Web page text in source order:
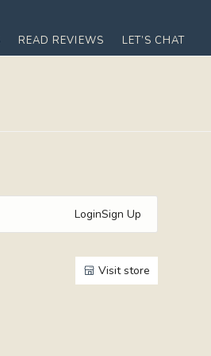
READ REVIEWS LET’S CHAT
LoginSign Up
Visit store